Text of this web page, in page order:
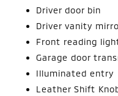
Driver door bin
Driver vanity
Front reading
Garage door
Illuminated entry
Leather Shift